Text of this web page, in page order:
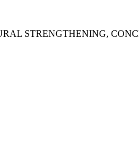
STRENGTHENING,